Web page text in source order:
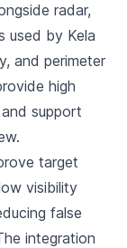
radar,
used by Kela
and perimeter
high
support
target
visibility
false
integration